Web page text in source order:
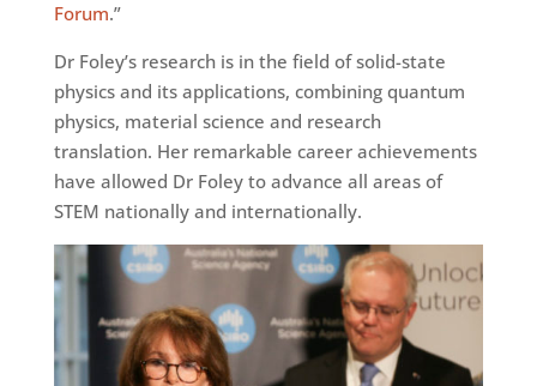
Forum.”
Dr Foley’s research is in the field of solid-state
physics and its applications, combining quantum
physics, material science and research
translation. Her remarkable career achievements
have allowed Dr Foley to advance all areas of
STEM nationally and internationally.